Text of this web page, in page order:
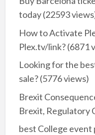
today(22593
How to Activate
Plex.tv/link?(6871
Looking for the
sale?(5776 views)
Brexit
Brexit, Regulatory
best College